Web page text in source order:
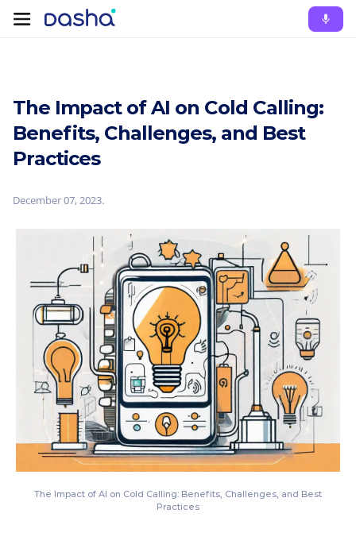
The Impact of AI on Cold Calling:
Benefits, Challenges, and Best
Practices
December 07, 2023.
The Impact of AI on Cold Calling: Benefits, Challenges, and Best
Practices